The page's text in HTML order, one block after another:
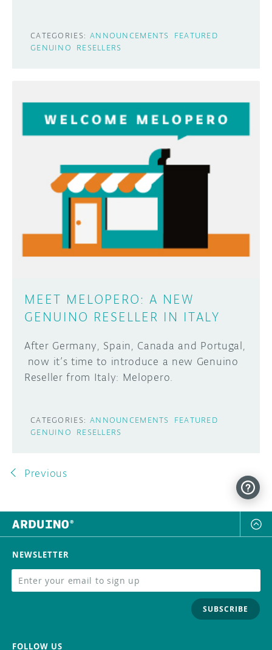
CATEGORIES: ANNOUNCEMENTS
FEATURED
GENUINO
RESELLERS
MEET MELOPERO: A NEW
GENUINO RESELLER IN ITALY
After Germany, Spain, Canada and Portugal,
now it’s time to introduce a new Genuino
Reseller from Italy: Melopero.
CATEGORIES: ANNOUNCEMENTS
FEATURED
GENUINO
RESELLERS
Previous
NEWSLETTER
SUBSCRIBE
FOLLOW US